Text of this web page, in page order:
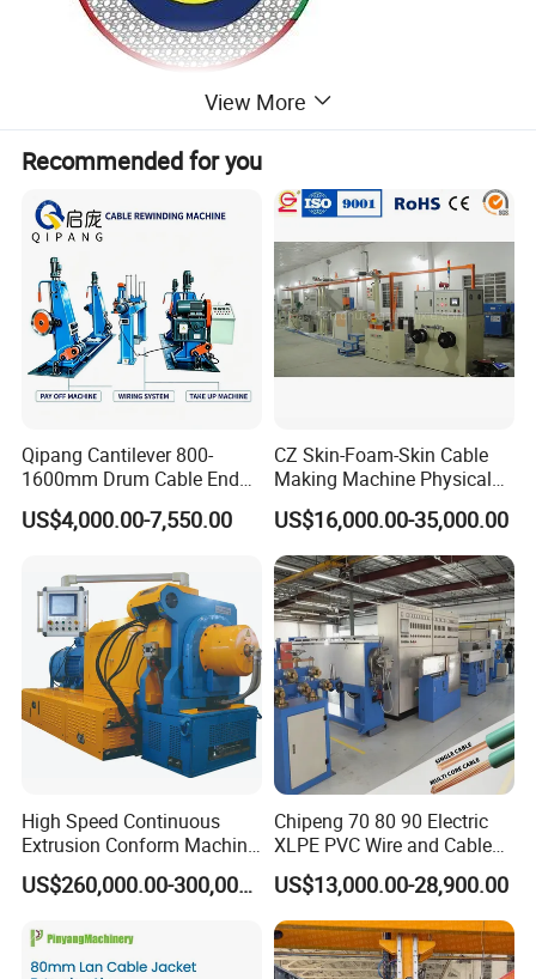
View More
Recommended for you
Qipang Cantilever 800-
1600mm Drum Cable End
Shaft Pay-off Take up
Machine
US$4,000.00-7,550.00
CZ Skin-Foam-Skin Cable
Making Machine Physical
Foaming Insulation
Machine
US$16,000.00-35,000.00
High Speed Continuous
Extrusion Conform Machine
for Copper Flat Wire
US$260,000.00-300,000.00
Chipeng 70 80 90 Electric
XLPE PVC Wire and Cable
Making Machine Extruder
Equipment Cable
Production Machine
Building Power Cable
Extrusion Extruder Machine
US$13,000.00-28,900.00